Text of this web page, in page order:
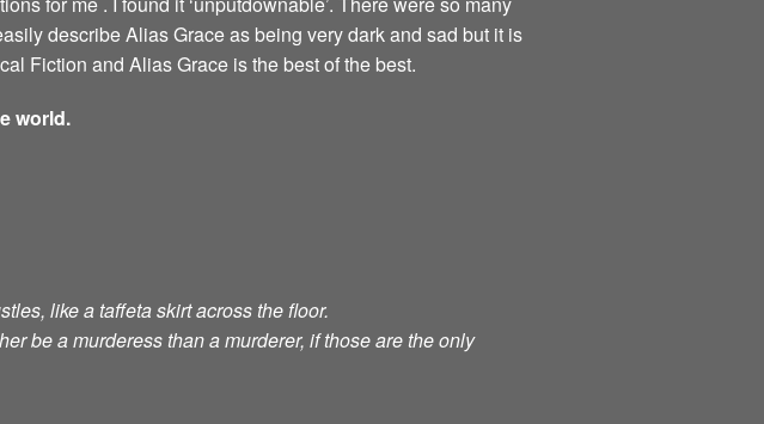
describe Alias Grace as being very dark and sad but it is
Fiction and Alias Grace is the best of the best.
world.
like a taffeta skirt across the floor.
be a murderess than a murderer, if those are the only